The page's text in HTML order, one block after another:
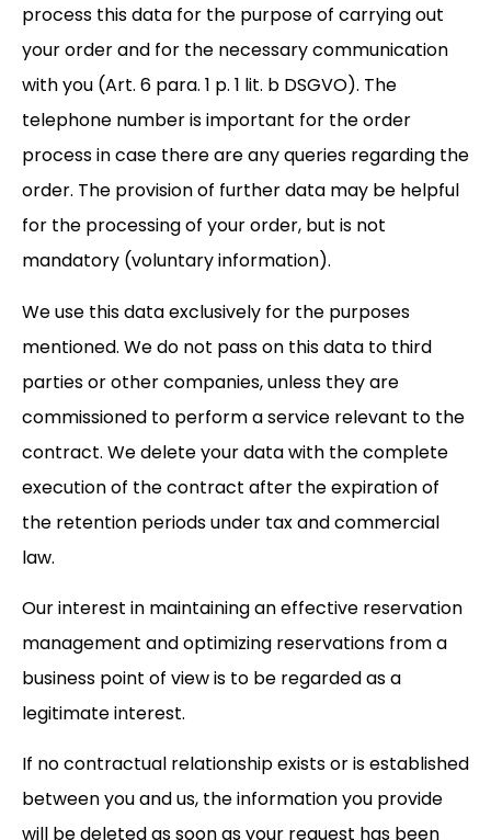
process this data for the purpose of carrying out
your order and for the necessary communication
with you (Art. 6 para. 1 p. 1 lit. b DSGVO). The
telephone number is important for the order
process in case there are any queries regarding the
order. The provision of further data may be helpful
for the processing of your order, but is not
mandatory (voluntary information).
We use this data exclusively for the purposes
mentioned. We do not pass on this data to third
parties or other companies, unless they are
commissioned to perform a service relevant to the
contract. We delete your data with the complete
execution of the contract after the expiration of
the retention periods under tax and commercial
law.
Our interest in maintaining an effective reservation
management and optimizing reservations from a
business point of view is to be regarded as a
legitimate interest.
If no contractual relationship exists or is established
between you and us, the information you provide
will be deleted as soon as your request has been